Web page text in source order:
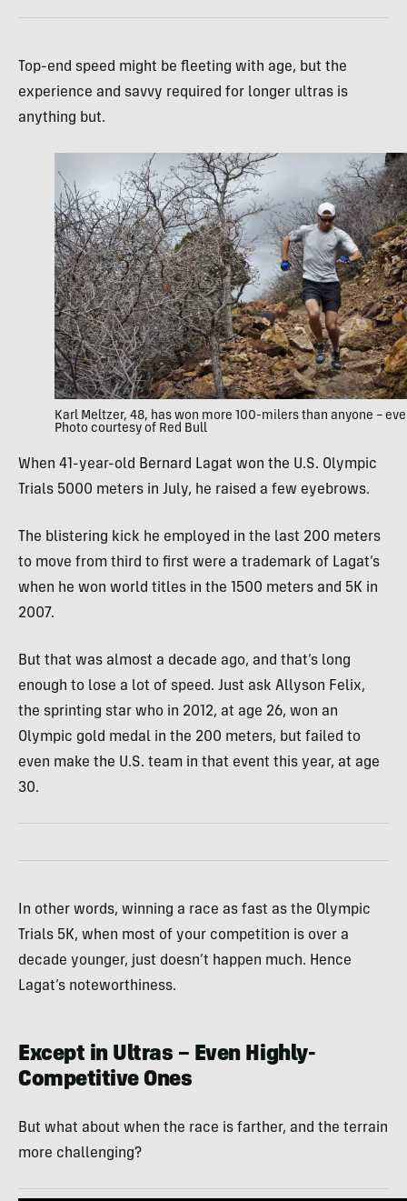
Top-end speed might be fleeting with age, but the
experience and savvy required for longer ultras is
anything but.
Karl Meltzer, 48, has won more 100-milers than anyone –
Photo courtesy of Red Bull
When 41-year-old Bernard Lagat won the U.S. Olympic
Trials 5000 meters in July, he raised a few eyebrows.
The blistering kick he employed in the last 200 meters
to move from third to first were a trademark of Lagat’s
when he won world titles in the 1500 meters and 5K in
2007.
But that was almost a decade ago, and that’s long
enough to lose a lot of speed. Just ask Allyson Felix,
the sprinting star who in 2012, at age 26, won an
Olympic gold medal in the 200 meters, but failed to
even make the U.S. team in that event this year, at age
30.
In other words, winning a race as fast as the Olympic
Trials 5K, when most of your competition is over a
decade younger, just doesn’t happen much. Hence
Lagat’s noteworthiness.
Except in Ultras – Even Highly-
Competitive Ones
But what about when the race is farther, and the terrain
more challenging?